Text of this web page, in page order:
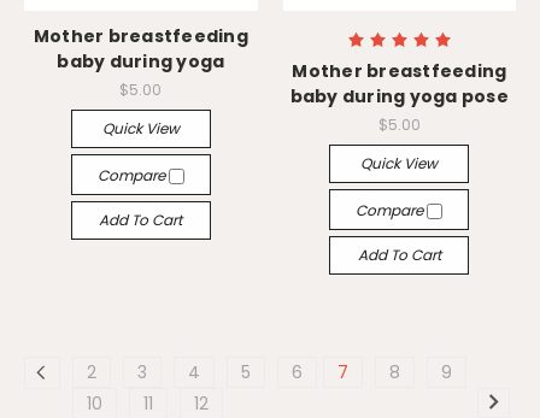
Mother breastfeeding
baby during yoga
$5.00
Quick View
Compare
Add To Cart
Mother breastfeeding
baby during yoga pose
$5.00
Quick View
Compare
Add To Cart
2 3 4 5 6 7 8
9
10
11 12